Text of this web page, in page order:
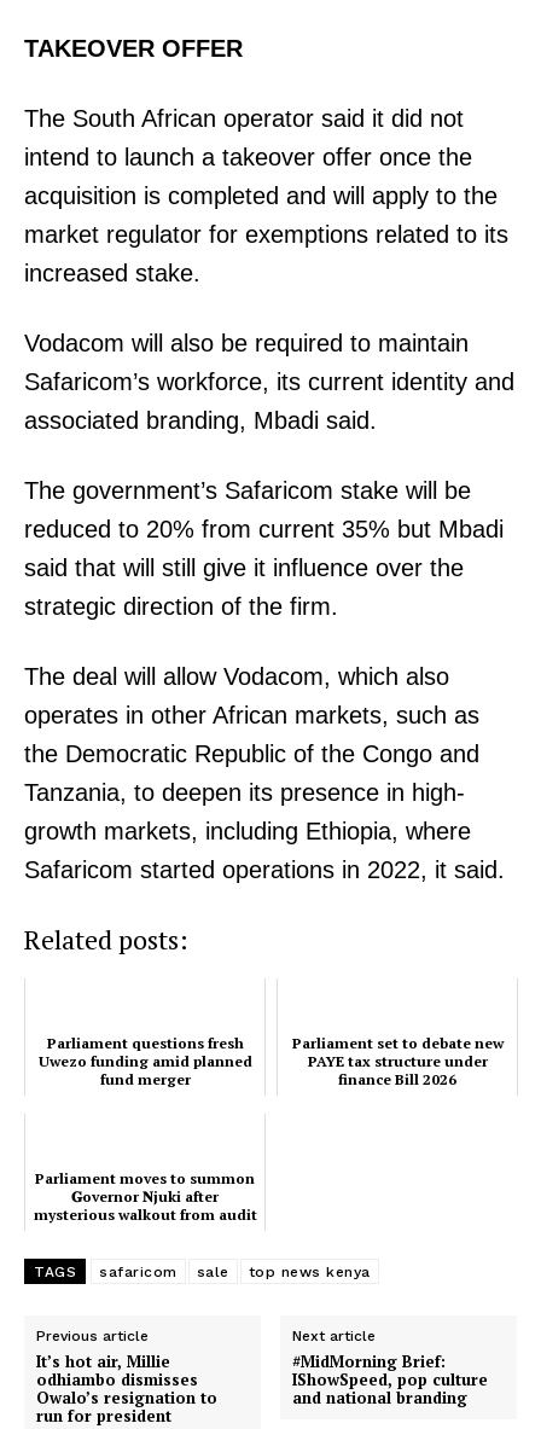
Home
Politicos
Verified
Bunge
Counties
Related posts:
Parliament moves to summon
𝐆overnor 𝐍juki after mysterious
Parliament questions fresh Uwezo
funding amid planned fund merger
2026
TAKEOVER OFFER
The South African operator said it did not
intend to launch a takeover offer once the
acquisition is completed and will apply to the
market regulator for exemptions related to its
increased stake.
Vodacom will also be required to maintain
Safaricom’s workforce, its current identity and
associated branding, Mbadi said.
The government’s Safaricom stake will be
reduced to 20% from current 35% but Mbadi
said that will still give it influence over the
strategic direction of the firm.
The deal will allow Vodacom, which also
operates in other African markets, such as
the Democratic Republic of the Congo and
Tanzania, to deepen its presence in high-
growth markets, including Ethiopia, where
Safaricom started operations in 2022, it said.
Related posts:
Parliament questions fresh
Uwezo funding amid planned
fund merger
Parliament set to debate new
PAYE tax structure under
finance Bill 2026
Parliament moves to summon
𝐆overnor 𝐍juki after
mysterious walkout from audit
TAGS safaricom sale top news kenya
Previous article
It’s hot air, Millie
odhiambo dismisses
Owalo’s resignation to
run for president
Next article
#MidMorning Brief:
IShowSpeed, pop culture
and national branding